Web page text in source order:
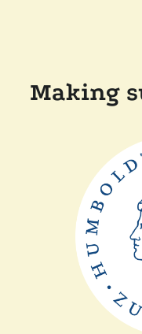
Making